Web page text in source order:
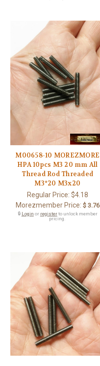
M00658-10 MOREZMORE
HPA 10pcs M3 20 mm All
Thread Rod Threaded
M3*20 M3x20
Regular Price: $4.18
Morezmember Price: $ 3.76
🔒 Login or registerto unlock member
pricing.